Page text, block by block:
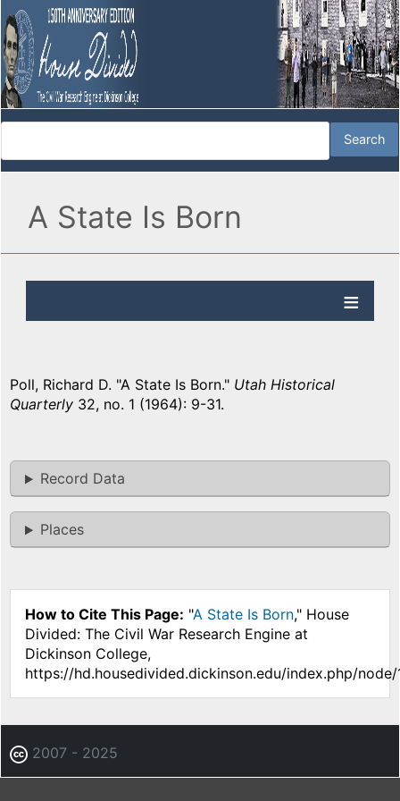
A State Is Born
Poll, Richard D. "A State Is Born." Utah Historical
Quarterly 32, no. 1 (1964): 9-31.
Record Data
Places
How to Cite This Page: "A State Is Born," House
Divided: The Civil War Research Engine at
Dickinson College,
https://hd.housedivided.dickinson.edu/index.php/node/
2007 - 2025